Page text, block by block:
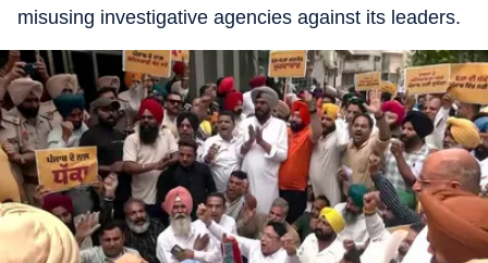
misusing investigative agencies against its leaders.